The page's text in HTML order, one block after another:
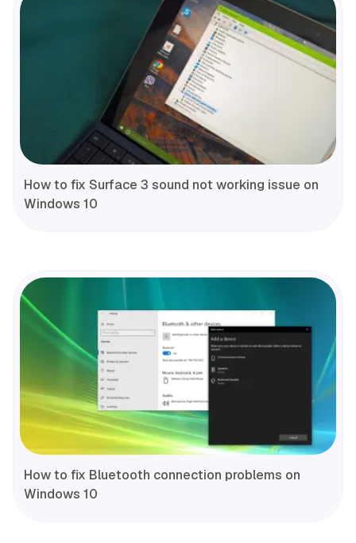
How to fix Surface 3 sound not working issue on
Windows 10
How to fix Bluetooth connection problems on
Windows 10